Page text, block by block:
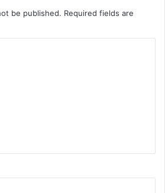
be published. Required fields are